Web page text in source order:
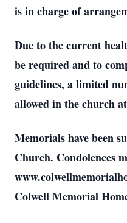
is in charge of
Due to the current
be required and to
guidelines, a limited
allowed in the church
Memorials have been
Church. Condolences
Colwell Memorial